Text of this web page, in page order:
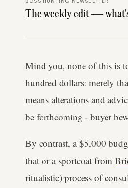
BOSS HUNTING NEWSLETTER
The weekly edit —
Mind you, none of this is
hundred dollars: merely
means alterations and
be forthcoming - buyer
By contrast, a $5,000
that or a sportcoat from
ritualistic) process of